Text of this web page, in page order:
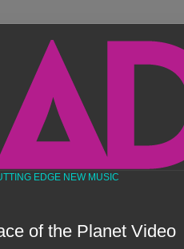
EDGE NEW MUSIC
of the Planet Video